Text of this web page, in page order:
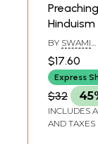
Hinduism
BY SWAMI
$17.60
Express
$32
INCLUDES
AND TAXES